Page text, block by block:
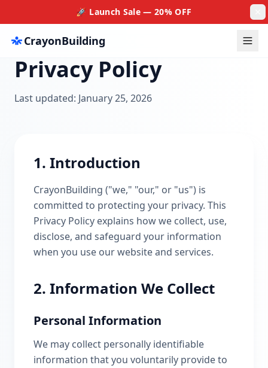
🚀 Launch Sale — 20% OFF
CrayonBuilding
Home
About
Our Team
Auto
Login
Get a Quote
Privacy Policy
Last updated: January 25, 2026
1. Introduction
CrayonBuilding ("we," "our," or "us") is
committed to protecting your privacy. This
Privacy Policy explains how we collect, use,
disclose, and safeguard your information
when you use our website and services.
2. Information We Collect
Personal Information
We may collect personally identifiable
information that you voluntarily provide to